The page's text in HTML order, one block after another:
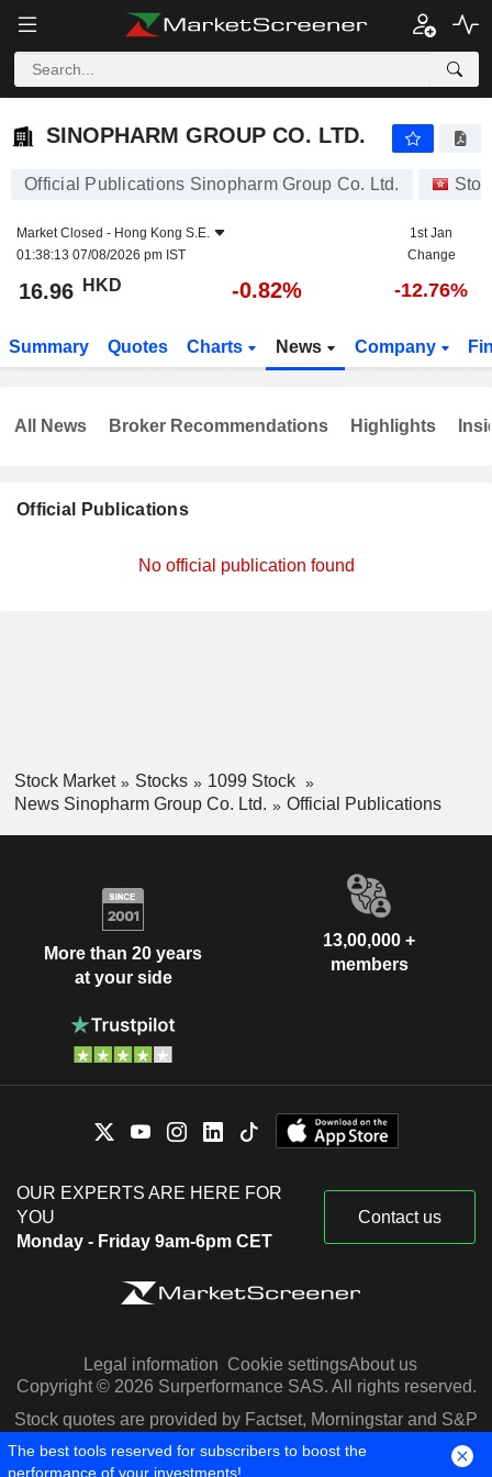
SINOPHARM GROUP CO. LTD.
SINOPHARM GROUP CO. LTD.
Official Publications Sinopharm Group Co. Ltd.
Market Closed - Hong Kong S.E.
01:38:13 07/08/2026 pm IST
1st Jan
Change
16.96 HKD -0.82% -12.76%
Summary Quotes Charts News Company
Official Publications
No official publication found
All News Broker Recommendations Highlights
Stock Market Stocks
1099 Stock
News Sinopharm Group Co. Ltd.
Official Publications
More than 20 years
at your side
13,00,000 +
members
OUR EXPERTS ARE HERE FOR
YOU
Monday - Friday 9am-6pm CET
Contact us
Legal information Cookie settingsAbout us
Copyright © 2026 Surperformance SAS. All rights reserved.
Stock quotes are provided by Factset, Morningstar and S&P
Capital IQ
The best tools reserved for subscribers to boost the
performance of your investments!